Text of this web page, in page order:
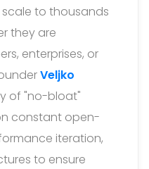
to thousands
they are
enterprises, or
Veljko
of "no-bloat"
constant open-
iteration,
to ensure